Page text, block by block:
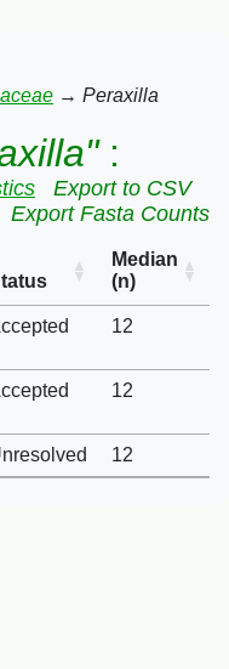
→ Peraxilla
:
Export to CSV
Export Fasta Counts
Median
(n)
12
12
12